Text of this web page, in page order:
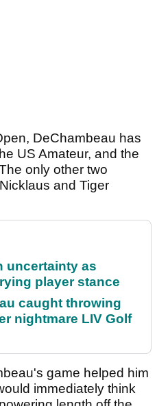
DeChambeau has
US Amateur, and the
only other two
and Tiger
uncertainty as
player stance
caught throwing
nightmare LIV Golf
game helped him
immediately think